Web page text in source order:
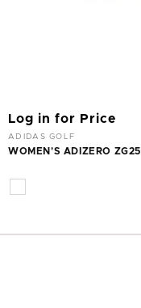
Log in for Price
Vendor:
ADIDAS GOLF
WOMEN'S ADIZERO ZG25